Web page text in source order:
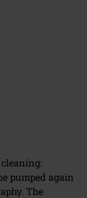
pumped again
The